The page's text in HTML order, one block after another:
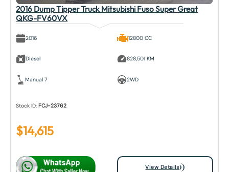
2016 Dump Tipper Truck Mitsubishi Fuso Super Great
QKG-FV60VX
2016
Diesel
Manual 7
12800 CC
828,501 KM
2WD
Stock ID: FCJ-23762
$14,615
View Details